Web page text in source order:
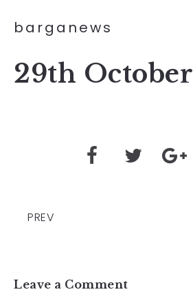
barganews
29th October
PREV
Leave a Comment